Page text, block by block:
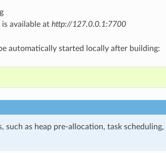
available at http://127.0.0.1:7700
automatically started locally after building:
such as heap pre-allocation, task